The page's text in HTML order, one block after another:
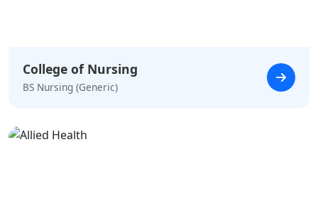
College of Nursing
BS Nursing (Generic)